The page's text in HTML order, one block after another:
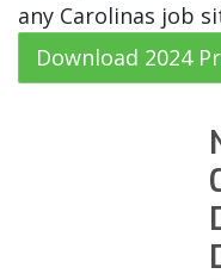
any Carolinas job
Download 2024